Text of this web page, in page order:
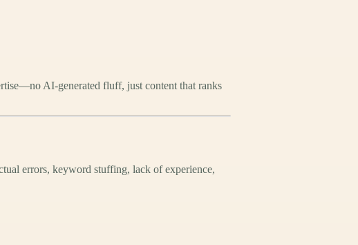
AI-generated fluff, just content that ranks
errors, keyword stuffing, lack of experience,